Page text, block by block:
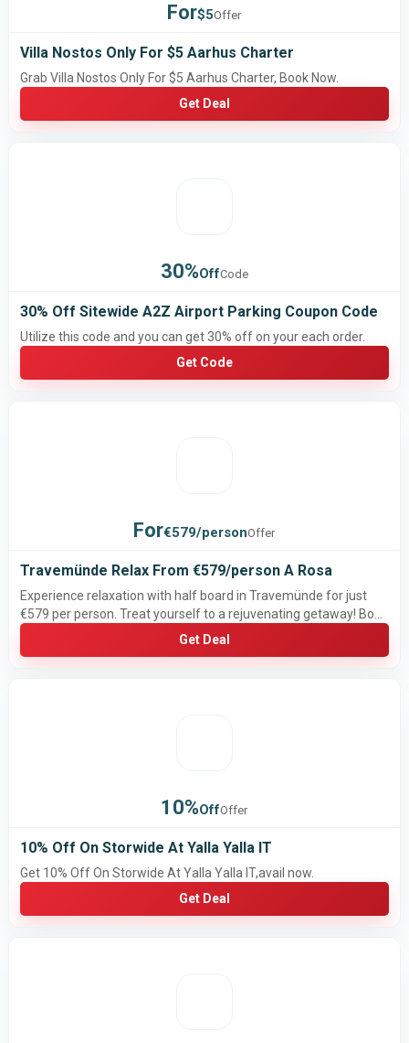
For$5Offer
Villa Nostos Only For $5 Aarhus Charter
Grab Villa Nostos Only For $5 Aarhus Charter, Book Now.
Get Deal
30%OffCode
30% Off Sitewide A2Z Airport Parking Coupon Code
Utilize this code and you can get 30% off on your each order.
Get Code
For€579/personOffer
Travemünde Relax From €579/person A Rosa
Experience relaxation with half board in Travemünde for just
€579 per person. Treat yourself to a rejuvenating getaway! Book
Get Deal
10%OffOffer
10% Off On Storwide At Yalla Yalla IT
Get 10% Off On Storwide At Yalla Yalla IT,avail now.
Get Deal